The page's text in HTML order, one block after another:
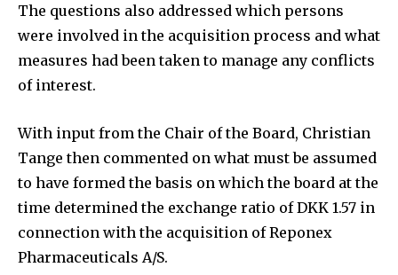
The questions also addressed which persons
were involved in the acquisition process and what
measures had been taken to manage any conflicts
of interest.
With input from the Chair of the Board, Christian
Tange then commented on what must be assumed
to have formed the basis on which the board at the
time determined the exchange ratio of DKK 1.57 in
connection with the acquisition of Reponex
Pharmaceuticals A/S.